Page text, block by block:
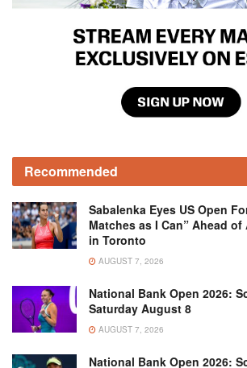
Recommended
Sabalenka Eyes US Open
Matches as I Can” Ahead
in Toronto
AUGUST 7, 2026
National Bank Open 2026:
Saturday August 8
AUGUST 7, 2026
National Bank Open 2026: